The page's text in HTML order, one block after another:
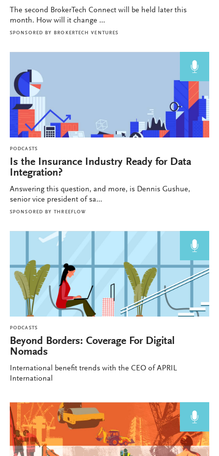
The second BrokerTech Connect will be held later this
month. How will it change ...
SPONSORED BY BROKERTECH VENTURES
PODCASTS
Is the Insurance Industry Ready for Data
Integration?
Answering this question, and more, is Dennis Gushue,
senior vice president of sa...
SPONSORED BY THREEFLOW
PODCASTS
Beyond Borders: Coverage For Digital
Nomads
International benefit trends with the CEO of APRIL
International